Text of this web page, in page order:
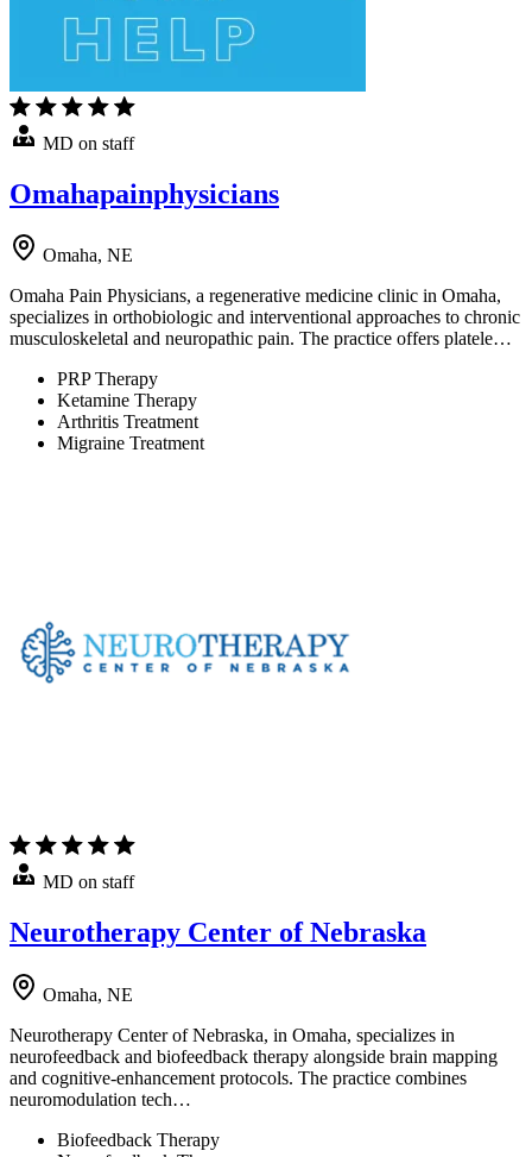
MD on staff
Omahapainphysicians
Omaha, NE
Omaha Pain Physicians, a regenerative medicine clinic in Omaha,
specializes in orthobiologic and interventional approaches to chronic
musculoskeletal and neuropathic pain. The practice offers platele…
PRP Therapy
Ketamine Therapy
Arthritis Treatment
Migraine Treatment
MD on staff
Neurotherapy Center of Nebraska
Omaha, NE
Neurotherapy Center of Nebraska, in Omaha, specializes in
neurofeedback and biofeedback therapy alongside brain mapping
and cognitive-enhancement protocols. The practice combines
neuromodulation tech…
Biofeedback Therapy